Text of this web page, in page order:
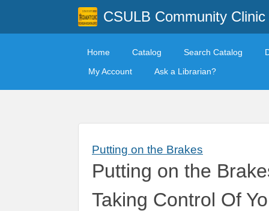
CSULB Community Clinic
Home Catalog Search Catalog
My Account
Ask a Librarian?
Putting on the Brakes
Putting on the
Taking Control Of